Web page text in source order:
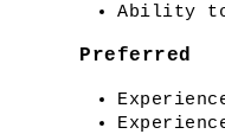
Ability to
Preferred